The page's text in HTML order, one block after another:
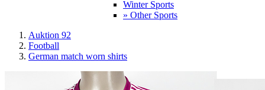
Winter Sports
» Other Sports
Auktion 92
Football
German match worn shirts